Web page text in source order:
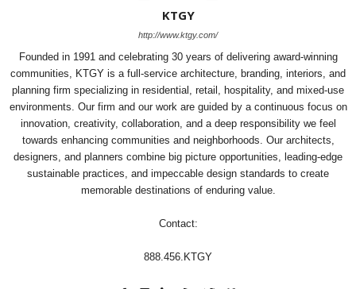
KTGY
http://www.ktgy.com/
Founded in 1991 and celebrating 30 years of delivering award-winning
communities, KTGY is a full-service architecture, branding, interiors, and
planning firm specializing in residential, retail, hospitality, and mixed-use
environments. Our firm and our work are guided by a continuous focus on
innovation, creativity, collaboration, and a deep responsibility we feel
towards enhancing communities and neighborhoods. Our architects,
designers, and planners combine big picture opportunities, leading-edge
sustainable practices, and impeccable design standards to create
memorable destinations of enduring value.
Contact:
888.456.KTGY